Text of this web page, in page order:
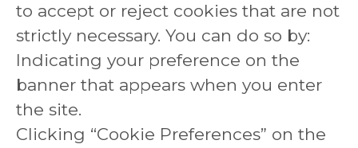
to accept or reject cookies that are not
strictly necessary. You can do so by:
Indicating your preference on the
banner that appears when you enter
the site.
Clicking “Cookie Preferences” on the